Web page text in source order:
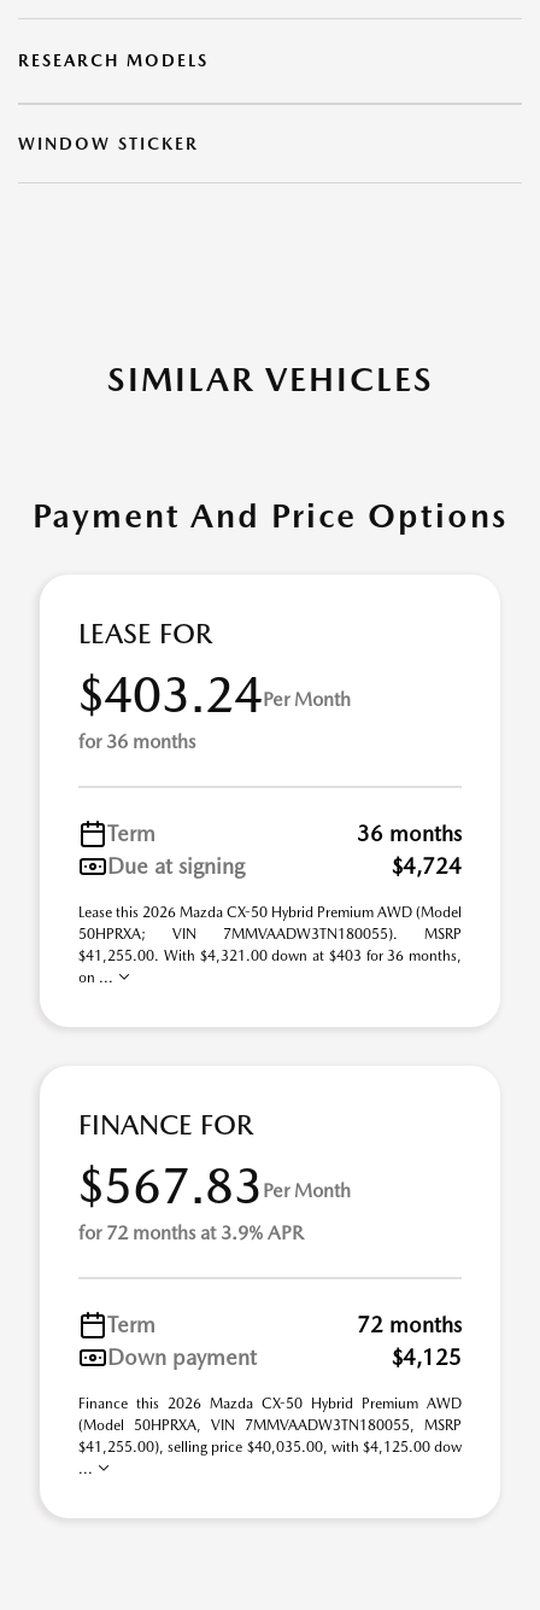
RESEARCH MODELS
WINDOW STICKER
SIMILAR VEHICLES
Payment And Price Options
LEASE FOR
$403.24Per Month
for 36 months
Term
36 months
Due at signing
$4,724
Lease this 2026 Mazda CX-50 Hybrid Premium AWD (Model
50HPRXA; VIN 7MMVAADW3TN180055). MSRP
$41,255.00. With $4,321.00 down at $403 for 36 months,
on ...
FINANCE FOR
$567.83 Per Month
for 72 months at 3.9% APR
Term
72 months
Down payment
$4,125
Finance this 2026 Mazda CX-50 Hybrid Premium AWD
(Model 50HPRXA, VIN 7MMVAADW3TN180055, MSRP
$41,255.00), selling price $40,035.00, with $4,125.00 dow
...